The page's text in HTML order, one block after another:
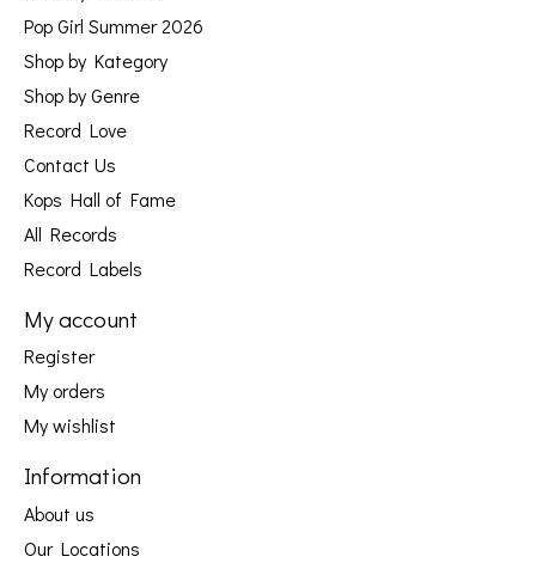
Pop Girl Summer 2026
Shop by Kategory
Shop by Genre
Record Love
Contact Us
Kops Hall of Fame
All Records
Record Labels
My account
Register
My orders
My wishlist
Information
About us
Our Locations